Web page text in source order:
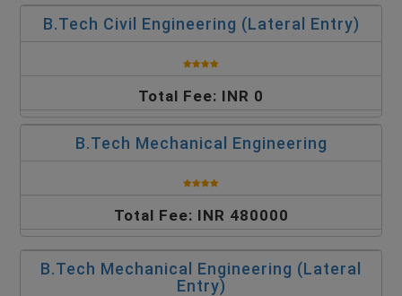
B.Tech Civil Engineering (Lateral Entry)
Total Fee: INR 0
B.Tech Mechanical Engineering
Total Fee: INR 480000
B.Tech Mechanical Engineering (Lateral
Entry)